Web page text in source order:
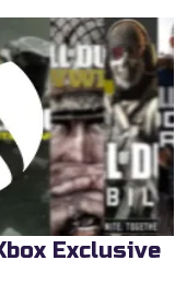
Exclusive